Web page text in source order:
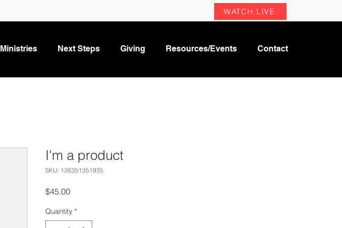
WATCH LIVE
Ministries Next Steps Giving Resources/Events Contact
I'm a product
SKU: 126351351935
$45.00Price
Quantity *